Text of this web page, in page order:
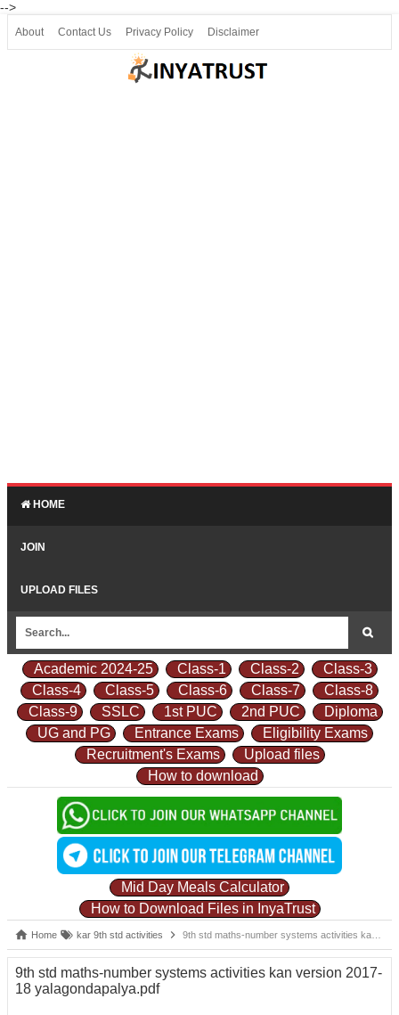
-->
About Contact Us Privacy Policy Disclaimer
HOME
JOIN
UPLOAD FILES
Academic 2024-25 Class-1 Class-2
Class-3
Class-4
Class-5 Class-6 Class-7
Class-8
Class-9
SSLC 1st PUC 2nd PUC
Diploma
UG and PG
Entrance Exams
Eligibility Exams
Recruitment's Exams
Upload files
How to download
Join our Telegram
Mid Day Meals Calculator
How to Download Files in InyaTrust
Home kar 9th std activities 9th std maths-number systems activities kan version 2017-18 yalagondapalya.pdf
9th std maths-number systems activities kan version 2017-
18 yalagondapalya.pdf